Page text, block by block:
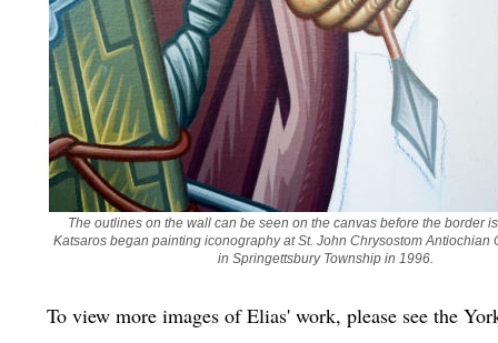
The outlines on the wall can be seen on the canvas before the border
Katsaros began painting iconography at St. John Chrysostom Antiochian
in Springettsbury Township in 1996.
To view more images of Elias' work, please see the